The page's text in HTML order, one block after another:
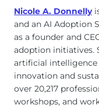
Nicole A. Donnelly
and an AI Adoption
as a founder and
adoption initiatives.
artificial
innovation and
over 20,217
workshops, and